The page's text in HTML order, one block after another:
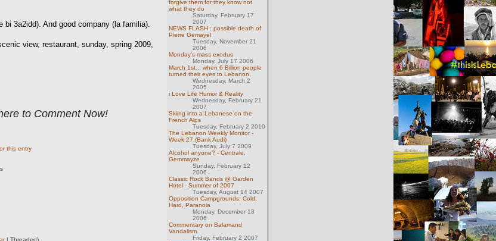
3a2idd). And good company (la familia).
view, restaurant, sunday, spring 2009,
to Comment Now!
this entry
| Threaded)
forgive them for they know not
what they do
Saturday, February 17
2007
NEWS FLASH : possible death of
Pierre Gemayel
Tuesday, November 21
2006
Monday's mass exodus
Monday, July 17 2006
March 1st... when 6 Billion people
turned their eyes to Lebanon.
Wednesday, March 2
2005
i Love Life Humor & Reality
Wednesday, February 21
2007
Skiing into a Lebanese on the
French Alps
Tuesday, February 2 2010
The Lebanon Weekly Monitor -
Week 27 (Bank Audi)
Tuesday, July 7 2009
Alcohol anyone? - Centrale,
Gemmayze
Sunday, February 12
2006
Classic Rock Bands @ Garden
Hotel - Summer of 2007
Tuesday, August 14 2007
Opposition Campgrounds: Cold,
Hard, Paranoia
Monday, December 18
2006
Commentary on Balamand
Vandalism
Friday, February 2 2007